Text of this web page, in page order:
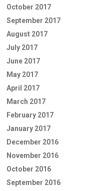
October 2017
September 2017
August 2017
July 2017
June 2017
May 2017
April 2017
March 2017
February 2017
January 2017
December 2016
November 2016
October 2016
September 2016